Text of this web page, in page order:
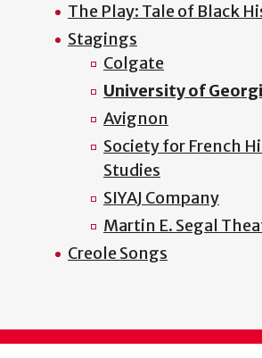
The Play: Tale of Black
Stagings
Colgate
University of
Avignon
Society for French
Studies
SIYAJ Company
Martin E. Segal
Creole Songs